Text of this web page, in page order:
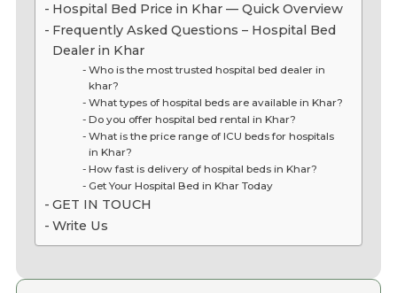
Hospital Bed Price in Khar — Quick Overview
Frequently Asked Questions – Hospital Bed
Dealer in Khar
Who is the most trusted hospital bed dealer in
khar?
What types of hospital beds are available in Khar?
Do you offer hospital bed rental in Khar?
What is the price range of ICU beds for hospitals
in Khar?
How fast is delivery of hospital beds in Khar?
Get Your Hospital Bed in Khar Today
GET IN TOUCH
Write Us